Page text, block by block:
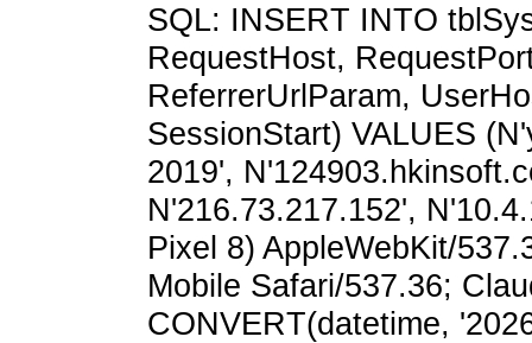
SQL: INSERT INTO
RequestHost,
ReferrerUrlParam,
SessionStart) VALUES
2019',
N'216.73.217.152',
Pixel 8) AppleWebKit/
Mobile Safari/537.36;
CONVERT(datetime,